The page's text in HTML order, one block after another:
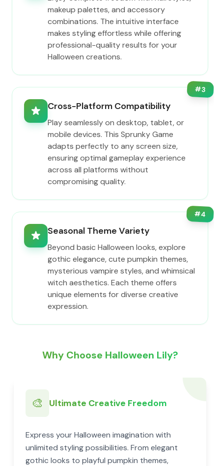
makeup palettes, and accessory
combinations. The intuitive interface
makes styling effortless while offering
professional-quality results for your
Halloween creations.
#3
Cross-Platform Compatibility
Play seamlessly on desktop, tablet, or
mobile devices. This Sprunky Game
adapts perfectly to any screen size,
ensuring optimal gameplay experience
across all platforms without
compromising quality.
#4
Seasonal Theme Variety
Beyond basic Halloween looks, explore
gothic elegance, cute pumpkin themes,
mysterious vampire styles, and whimsical
witch aesthetics. Each theme offers
unique elements for diverse creative
expression.
Why Choose Halloween Lily?
🎨 Ultimate Creative Freedom
Express your Halloween imagination with
unlimited styling possibilities. From elegant
gothic looks to playful pumpkin themes,